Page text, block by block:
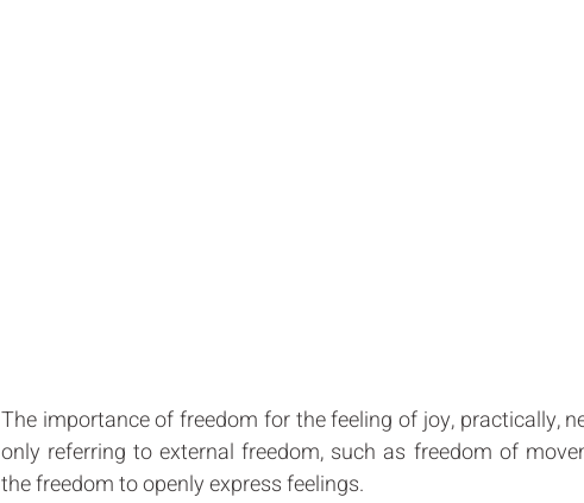
The importance of freedom for the feeling of joy, practically,
only referring to external freedom, such as freedom of
the freedom to openly express feelings.